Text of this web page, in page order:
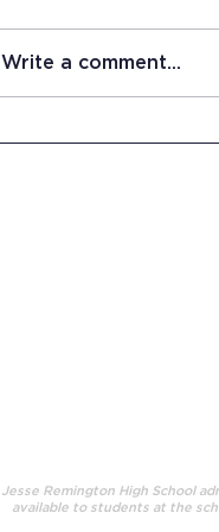
Write a comment...
Jesse Remington High School
available to students at the